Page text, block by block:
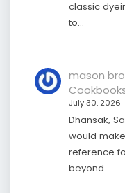
classic
to…
mason
July 30, 2026
Dhansak,
would
reference
beyond…